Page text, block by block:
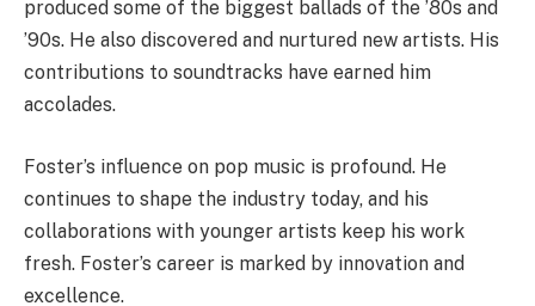
produced some of the biggest ballads of the ’80s and
’90s. He also discovered and nurtured new artists. His
contributions to soundtracks have earned him
accolades.
Foster’s influence on pop music is profound. He
continues to shape the industry today, and his
collaborations with younger artists keep his work
fresh. Foster’s career is marked by innovation and
excellence.